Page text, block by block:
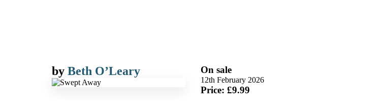
by Beth O’Leary On sale
12th February 2026
Price: £9.99